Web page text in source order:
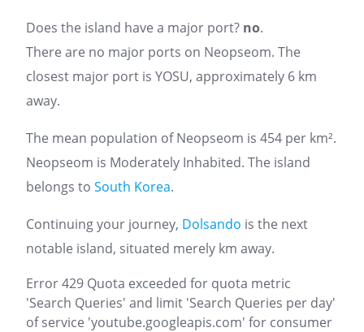
Does the island have a major port? no.
There are no major ports on Neopseom. The
closest major port is YOSU, approximately 6 km
away.
The mean population of Neopseom is 454 per km².
Neopseom is Moderately Inhabited. The island
belongs to South Korea.
Continuing your journey, Dolsando is the next
notable island, situated merely km away.
Error 429 Quota exceeded for quota metric
'Search Queries' and limit 'Search Queries per day'
of service 'youtube.googleapis.com' for consumer